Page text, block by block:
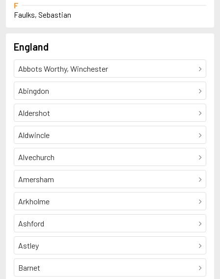
F
Faulks, Sebastian
England
Abbots Worthy, Winchester
Abingdon
Aldershot
Aldwincle
Alvechurch
Amersham
Arkholme
Ashford
Astley
Barnet